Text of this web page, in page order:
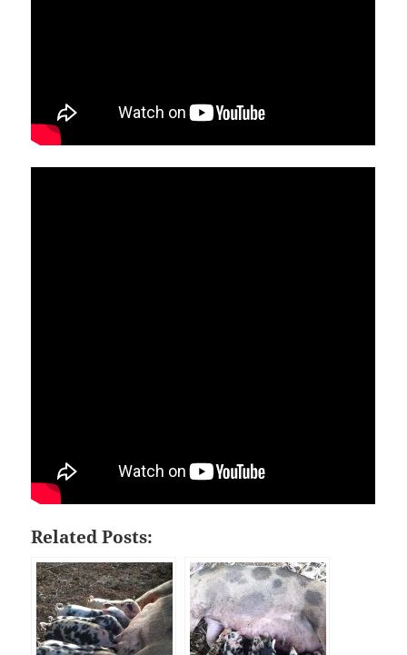
Related Posts: